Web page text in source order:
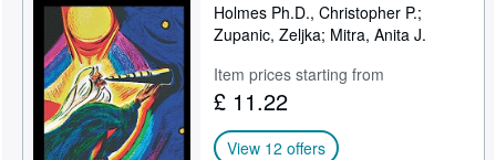
Holmes Ph.D., Christopher P.;
Zupanic, Zeljka; Mitra, Anita J.
Item prices starting from
£ 11.22
View 12 offers